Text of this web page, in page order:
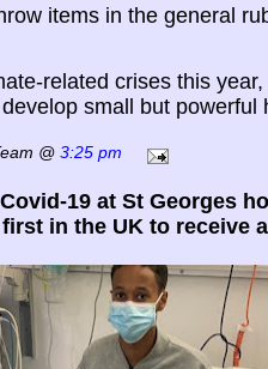
items in the general
related crises this year,
small but powerful
@ 3:25 pm
19 at St Georges
in the UK to receive